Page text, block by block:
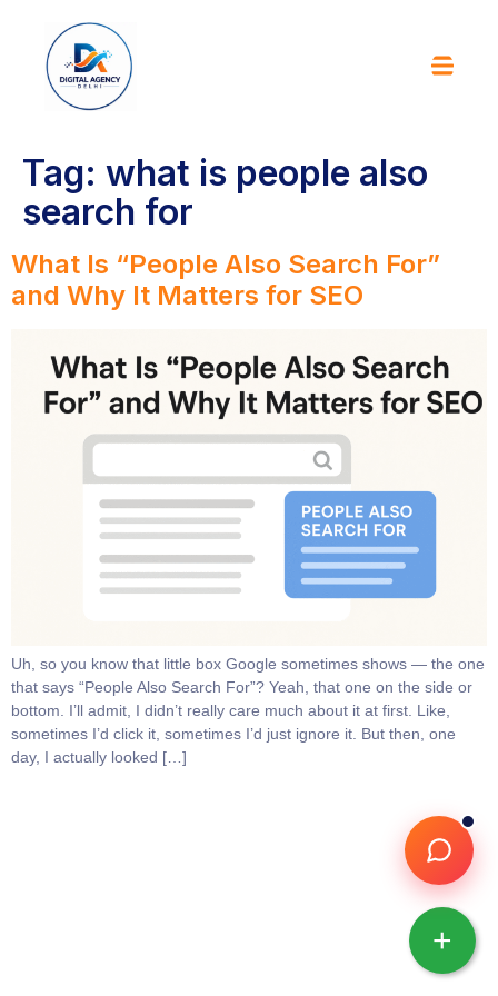
Tag: what is people also
search for
What Is “People Also Search For”
and Why It Matters for SEO
Uh, so you know that little box Google sometimes shows — the one
that says “People Also Search For”? Yeah, that one on the side or
bottom. I’ll admit, I didn’t really care much about it at first. Like,
sometimes I’d click it, sometimes I’d just ignore it. But then, one
day, I actually looked […]
+